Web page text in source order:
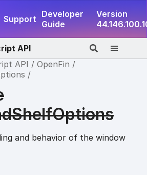
Support Developer
Guide
Version
API
API
OpenFin
and behavior of the window